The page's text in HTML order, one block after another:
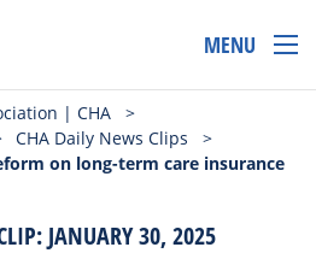
MENU
| CHA
>
CHA Daily News Clips
>
on long-term care insurance
JANUARY 30, 2025